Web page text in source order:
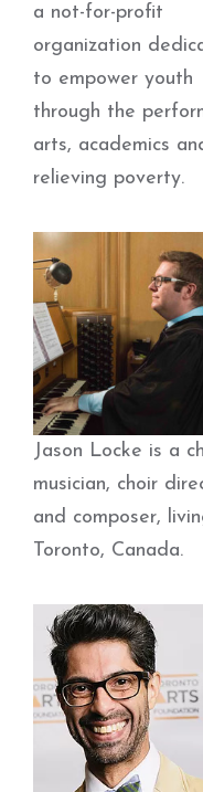
a not-for-profit
organization
to empower youth
through the
arts, academics
relieving poverty.
Jason Locke is a
musician, choir
and composer,
Toronto, Canada.